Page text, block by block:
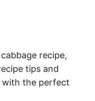
recipe,
tips and
with the perfect